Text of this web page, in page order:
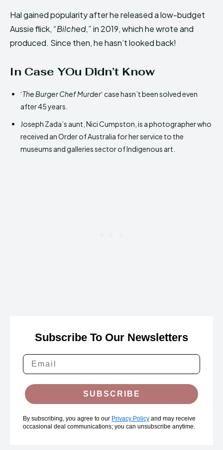
Hal gained popularity after he released a low-budget
Aussie flick, “Bilched,”in 2019, which he wrote and
produced. Since then, he hasn’t looked back!
In Case YOu Didn’t Know
‘The Burger Chef Murder‘ case hasn’t been solved even
after 45 years.
Joseph Zada’s aunt, Nici Cumpston, is a photographer who
received an Order of Australia for her service to the
museums and galleries sector of Indigenous art.
Subscribe To Our Newsletters
SUBSCRIBE
By subscribing, you agree to our Privacy Policy and may receive
occasional deal communications; you can unsubscribe anytime.